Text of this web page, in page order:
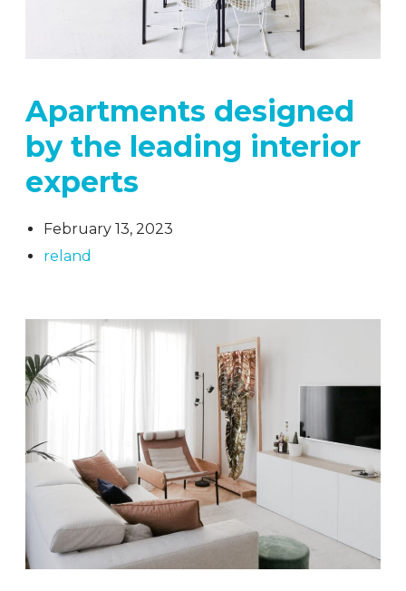
Apartments designed
by the leading interior
experts
February 13, 2023
reland